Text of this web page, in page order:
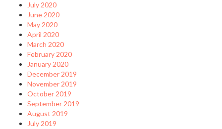
July 2020
June 2020
May 2020
April 2020
March 2020
February 2020
January 2020
December 2019
November 2019
October 2019
September 2019
August 2019
July 2019